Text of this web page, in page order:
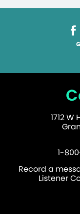
1712 W
1-
Record a
Listener